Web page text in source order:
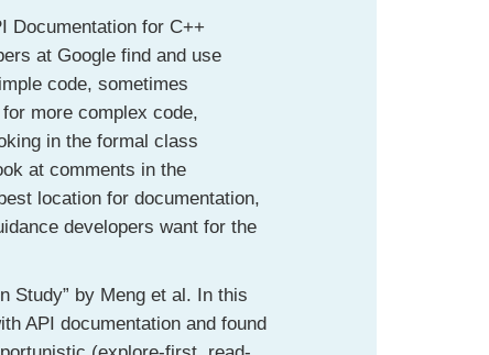
Documentation for C++
at Google find and use
code, sometimes
more complex code,
in the formal class
at comments in the
location for documentation,
developers want for the
Study” by Meng et al. In this
API documentation and found